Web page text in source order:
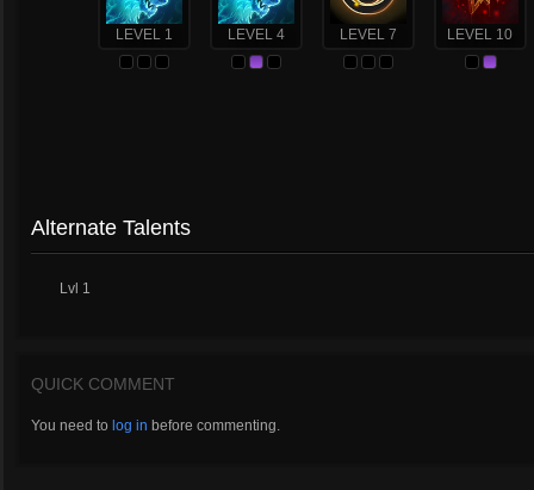
LEVEL 1 LEVEL 4 LEVEL 7 LEVEL 10
Alternate Talents
Lvl 1
QUICK COMMENT
You need to log in before commenting.